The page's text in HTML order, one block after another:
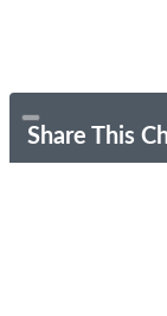
Share This